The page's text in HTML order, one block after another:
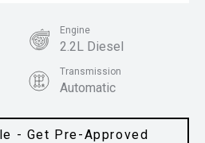
- Get Pre-Approved
Engine
2.2L Diesel
Transmission
Automatic
Gravity Blue